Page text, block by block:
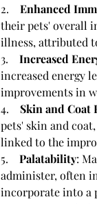
2. Enhanced
their pets' overall
illness, attributed
3. Increased
increased energy
improvements in
4. Skin and Coat
pets' skin and
linked to the
5. Palatability:
administer, often
incorporate into a